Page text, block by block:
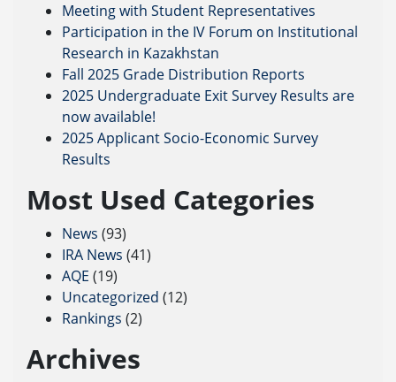
Meeting with Student Representatives
Participation in the IV Forum on Institutional
Research in Kazakhstan
Fall 2025 Grade Distribution Reports
2025 Undergraduate Exit Survey Results are
now available!
2025 Applicant Socio-Economic Survey
Results
Most Used Categories
News (93)
IRA News (41)
AQE (19)
Uncategorized (12)
Rankings (2)
Archives